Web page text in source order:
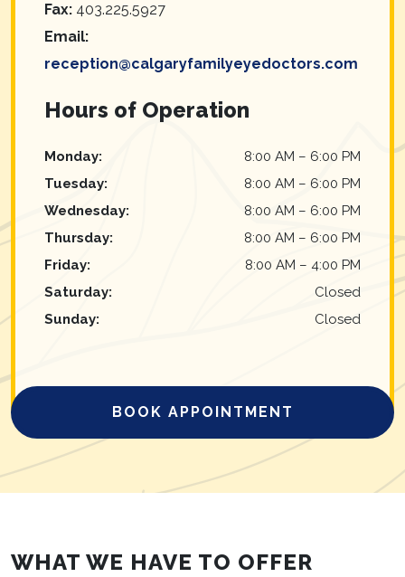
Fax: 403.225.5927
Email:
reception@calgaryfamilyeyedoctors.com
Hours of Operation
Monday: 8:00 AM – 6:00 PM
Tuesday: 8:00 AM – 6:00 PM
Wednesday: 8:00 AM – 6:00 PM
Thursday: 8:00 AM – 6:00 PM
Friday: 8:00 AM – 4:00 PM
Saturday:
Closed
Sunday: Closed
BOOK APPOINTMENT
WHAT WE HAVE TO OFFER